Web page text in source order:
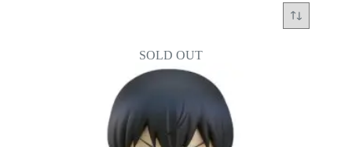
SOLD OUT